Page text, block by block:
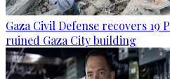
Gaza Civil Defense recovers 19
ruined Gaza City building